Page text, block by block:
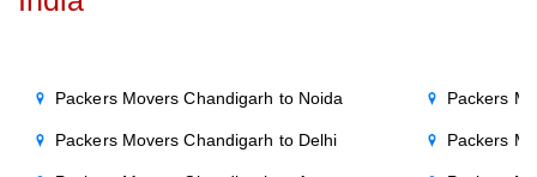
Packers Movers Chandigarh to Noida
Packers Movers Chandigarh to Delhi
Packers
Packers